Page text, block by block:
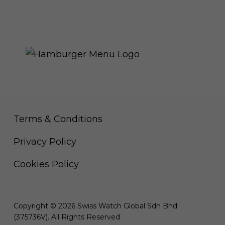
Terms & Conditions
Privacy Policy
Cookies Policy
Copyright © 2026 Swiss Watch Global Sdn Bhd
(375736V). All Rights Reserved